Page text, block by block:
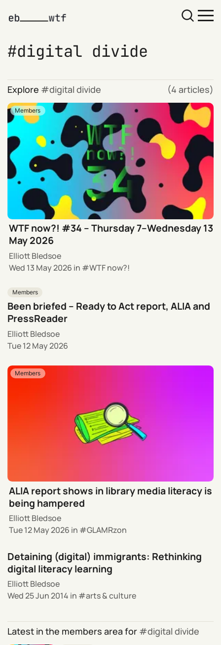
digital divide
Explore digital divide (4 articles)
Members
WTF now?! #34 – Thursday 7–Wednesday 13
May 2026
Elliott Bledsoe
Wed 13 May 2026 in WTF now?!
Members
Been briefed – Ready to Act report, ALIA and
PressReader
Elliott Bledsoe
Tue 12 May 2026
Members
ALIA report shows in library media literacy is
being hampered
Elliott Bledsoe
Tue 12 May 2026 in GLAMRzon
Detaining (digital) immigrants: Rethinking
digital literacy learning
Elliott Bledsoe
Wed 25 Jun 2014 in arts & culture
Latest in the members area for digital divide